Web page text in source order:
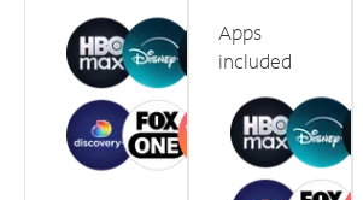
Apps
included